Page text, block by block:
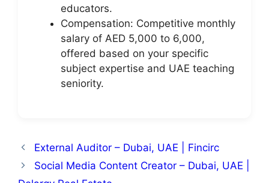
educators.
Compensation: Competitive monthly
salary of AED 5,000 to 6,000,
offered based on your specific
subject expertise and UAE teaching
seniority.
External Auditor – Dubai, UAE | Fincirc
Social Media Content Creator – Dubai, UAE |